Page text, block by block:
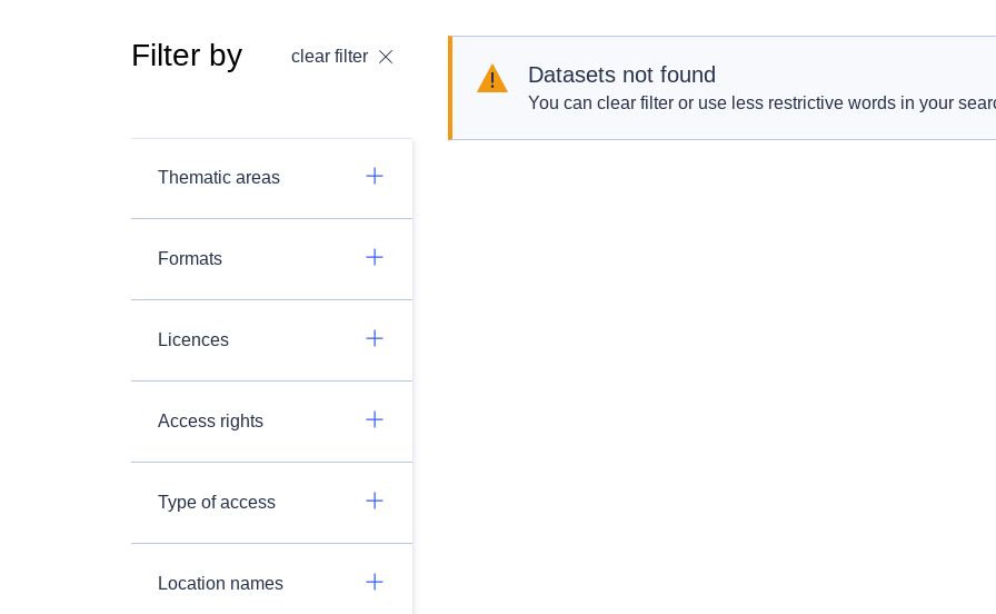
Filter by clear filter
Thematic areas
Formats
Licences
Access rights
Type of access
Location names
Datasets not found
You can clear filter or use less restrictive words in your